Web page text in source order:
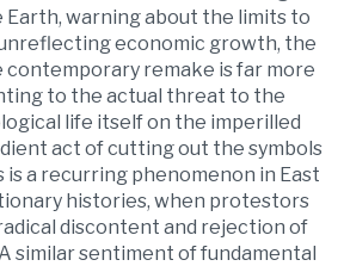
Earth, warning about the limits to
economic growth, the
contemporary remake is far more
to the actual threat to the
life itself on the imperilled
act of cutting out the symbols
a recurring phenomenon in East
histories, when protestors
discontent and rejection of
similar sentiment of fundamental